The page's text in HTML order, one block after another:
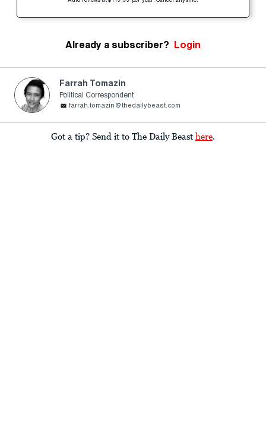
Already a subscriber? Login
Farrah Tomazin
Political Correspondent
farrah.tomazin@thedailybeast.com
Got a tip? Send it to The Daily Beast here.